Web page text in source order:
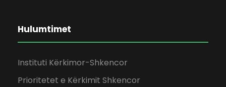
Hulumtimet
Instituti Kërkimor-Shkencor
Prioritetet e Kërkimit Shkencor